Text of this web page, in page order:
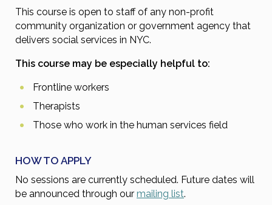
This course is open to staff of any non-profit
community organization or government agency that
delivers social services in NYC.
This course may be especially helpful to:
Frontline workers
Therapists
Those who work in the human services field
HOW TO APPLY
No sessions are currently scheduled. Future dates will
be announced through our mailing list.